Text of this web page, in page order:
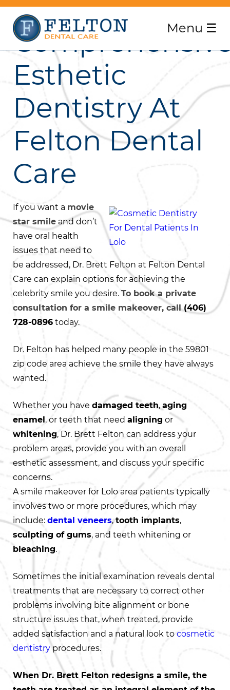
Menu ☰
Esthetic
Dentistry At
Felton Dental
Care
If you want a movie
star smile and don’t
have oral health
issues that need to
be addressed, Dr. Brett Felton at Felton Dental
Care can explain options for achieving the
celebrity smile you desire. To book a private
consultation for a smile makeover, call(406)
728-0896 today.
Dr. Felton has helped many people in the 59801
zip code area achieve the smile they have always
wanted.
Whether you have damaged teeth, aging
enamel, or teeth that need aligning or
whitening, Dr. Brett Felton can address your
problem areas, provide you with an overall
esthetic assessment, and discuss your specific
concerns.
A smile makeover for Lolo area patients typically
involves two or more procedures, which may
include: dental veneers,tooth implants,
sculpting of gums, and teeth whitening or
bleaching.
Sometimes the initial examination reveals dental
treatments that are necessary to correct other
problems involving bite alignment or bone
structure issues that, when treated, provide
added satisfaction and a natural look to cosmetic
dentistryprocedures.
When Dr. Brett Felton redesigns a smile, the